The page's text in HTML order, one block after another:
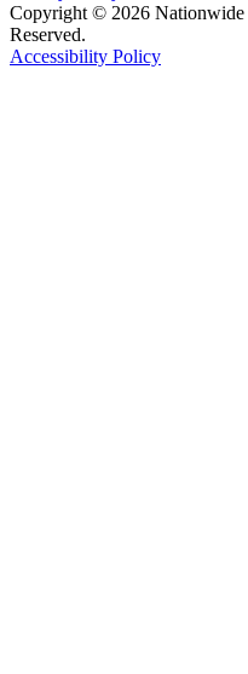
Copyright © 2026
Reserved.
Accessibility Policy